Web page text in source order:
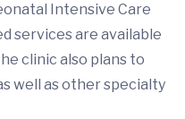
Intensive Care
services are available
clinic also plans to
well as other specialty